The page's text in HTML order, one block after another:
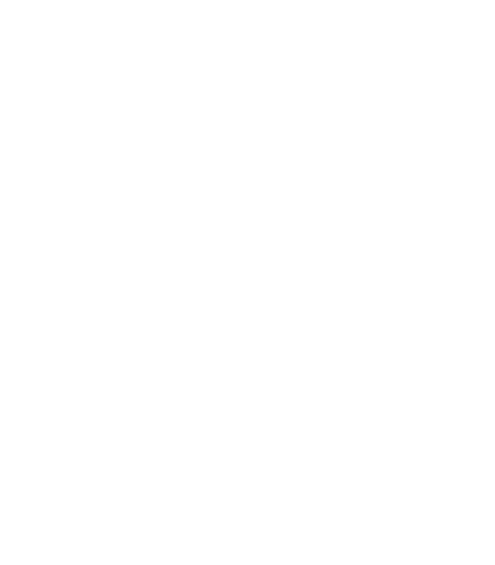
2026 by Moonshot AI, it is built for open-weight agentic
jurisdiction data and newer vendor track record. At $0.6 in / $2.5
By design, Command A leans toward enterprise rag and